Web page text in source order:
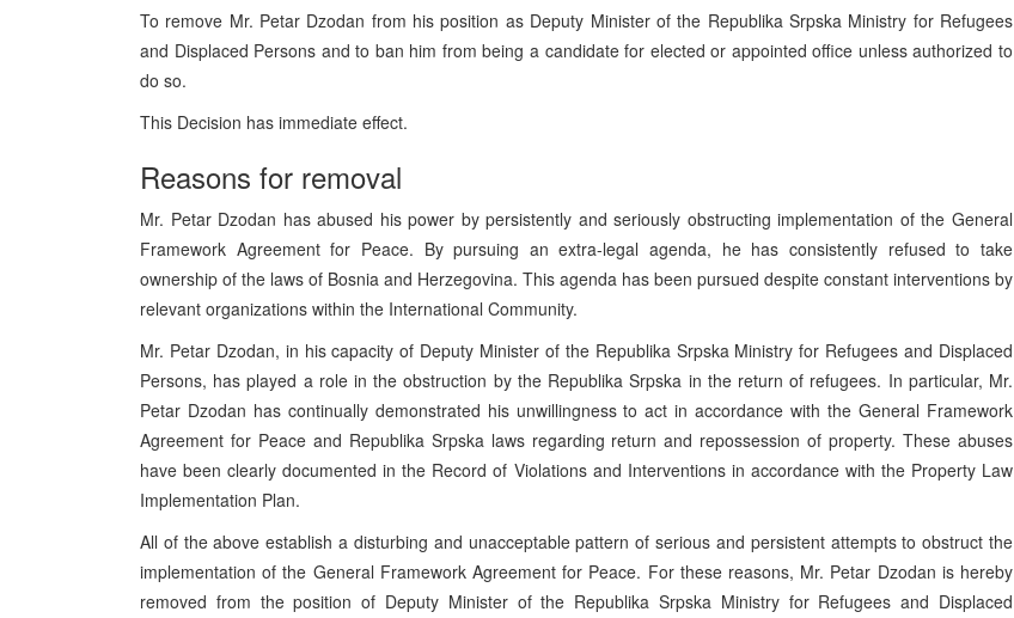
To remove Mr. Petar Dzodan from his position as Deputy Minister of the Republika Srpska Ministry for Refugees
and Displaced Persons and to ban him from being a candidate for elected or appointed office unless authorized to
do so.
This Decision has immediate effect.
Reasons for removal
Mr. Petar Dzodan has abused his power by persistently and seriously obstructing implementation of the General
Framework Agreement for Peace. By pursuing an extra-legal agenda, he has consistently refused to take
ownership of the laws of Bosnia and Herzegovina. This agenda has been pursued despite constant interventions by
relevant organizations within the International Community.
Mr. Petar Dzodan, in his capacity of Deputy Minister of the Republika Srpska Ministry for Refugees and Displaced
Persons, has played a role in the obstruction by the Republika Srpska in the return of refugees. In particular, Mr.
Petar Dzodan has continually demonstrated his unwillingness to act in accordance with the General Framework
Agreement for Peace and Republika Srpska laws regarding return and repossession of property. These abuses
have been clearly documented in the Record of Violations and Interventions in accordance with the Property Law
Implementation Plan.
All of the above establish a disturbing and unacceptable pattern of serious and persistent attempts to obstruct the
implementation of the General Framework Agreement for Peace. For these reasons, Mr. Petar Dzodan is hereby
removed from the position of Deputy Minister of the Republika Srpska Ministry for Refugees and Displaced